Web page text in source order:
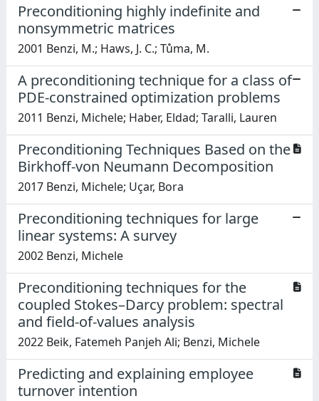
Preconditioning highly indefinite and
nonsymmetric matrices
2001 Benzi, M.; Haws, J. C.; Tůma, M.
A preconditioning technique for a class of
PDE-constrained optimization problems
2011 Benzi, Michele; Haber, Eldad; Taralli, Lauren
Preconditioning Techniques Based on the
Birkhoff-von Neumann Decomposition
2017 Benzi, Michele; Uçar, Bora
Preconditioning techniques for large
linear systems: A survey
2002 Benzi, Michele
Preconditioning techniques for the
coupled Stokes–Darcy problem: spectral
and field-of-values analysis
2022 Beik, Fatemeh Panjeh Ali; Benzi, Michele
Predicting and explaining employee
turnover intention